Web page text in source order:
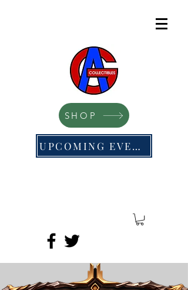
SHOP
UPCOMING EVENTS